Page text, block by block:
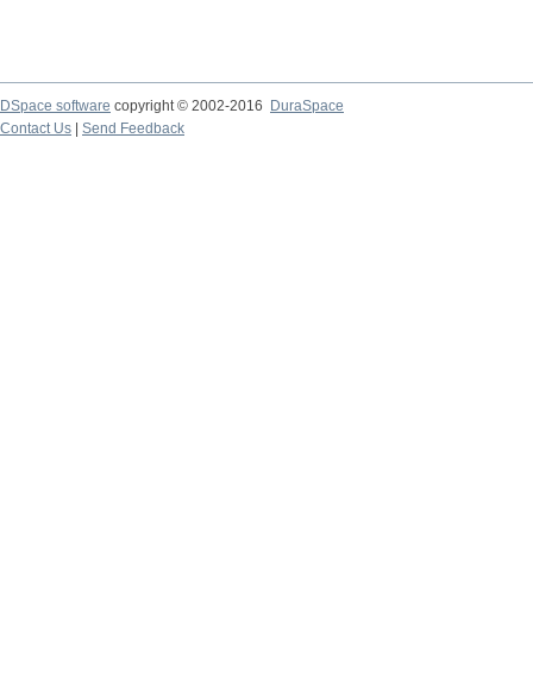
DSpace software copyright © 2002-2016
DuraSpace
Contact Us
Send Feedback